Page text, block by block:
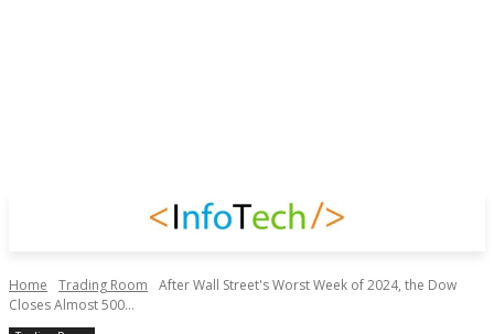
Home Trading Room
After Wall Street's Worst Week of 2024, the Dow
Closes Almost 500...